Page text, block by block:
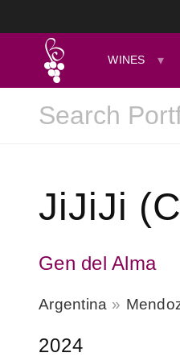
WINES
JiJiJi
Gen del Alma
Argentina
2024